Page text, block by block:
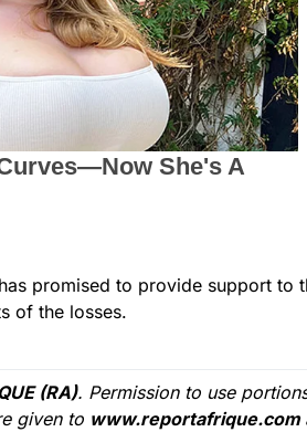
promised to provide support to
of the losses.
(RA). Permission to use
given to www.reportafrique.com